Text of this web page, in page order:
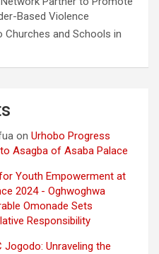
Based Violence
Churches and Schools in
on Urhobo Progress
Asagba of Asaba Palace
Youth Empowerment at
2024 - Oghwoghwa
Omonade Sets
Responsibility
Jogodo: Unraveling the